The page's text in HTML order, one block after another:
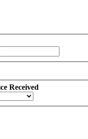
Received